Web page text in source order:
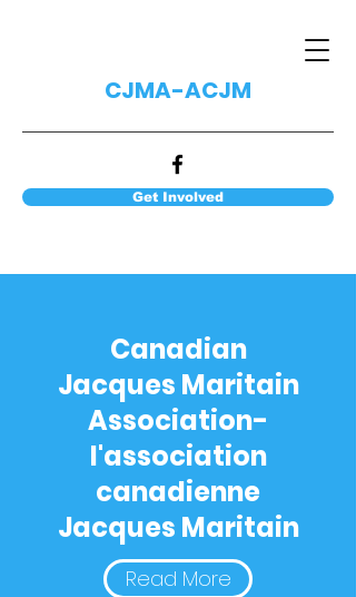
CJMA-ACJM
Get Involved
Canadian
Jacques Maritain
Association-
l'association
canadienne
Jacques Maritain
Read More